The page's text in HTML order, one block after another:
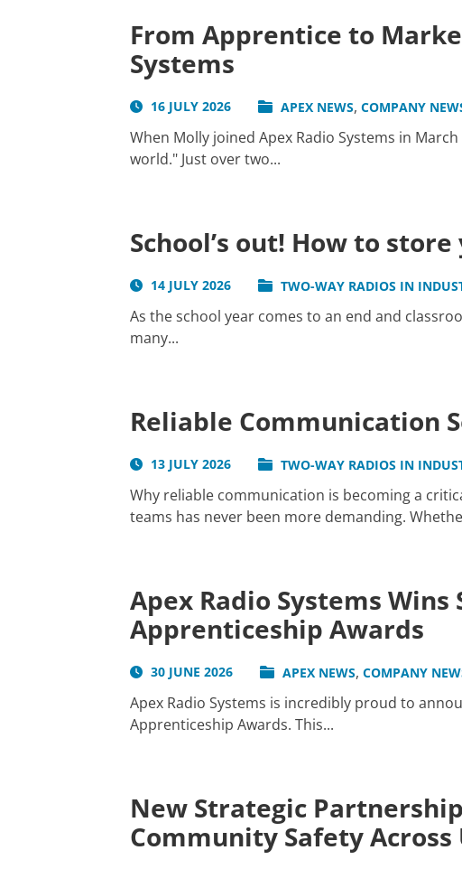
From Apprentice to
Systems
16 JULY 2026 APEX NEWS, COMPANY
When Molly joined Apex Radio Systems in
world." Just over two...
School’s out! How to
14 JULY 2026 TWO-WAY RADIOS IN
As the school year comes to an end and
many...
Reliable Communication
13 JULY 2026 TWO-WAY RADIOS IN
Why reliable communication is becoming a
teams has never been more demanding.
Apex Radio Systems
Apprenticeship Awards
30 JUNE 2026 APEX NEWS, COMPANY
Apex Radio Systems is incredibly proud to
Apprenticeship Awards. This...
New Strategic
Community Safety Across